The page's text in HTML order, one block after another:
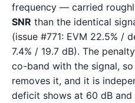
frequency — carried
SNR than the identical
(issue #771: EVM 22.5% /
7.4% / 19.7 dB). The
co-band with the signal,
removes it, and it is
deficit shows at 60 dB and